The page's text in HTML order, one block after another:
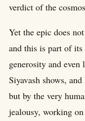
verdict of the
Yet the epic does
and this is part of its
generosity and even
Siyavash shows,
but by the very
jealousy, working